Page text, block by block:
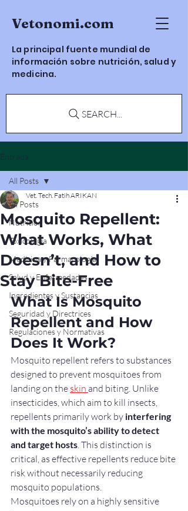
Vetonomi.com
La principal fuente mundial de
información sobre nutrición, salud y
medicina.
SEARCH...
Entrada
All Posts
Nutrición
Toxicología
Medicina y Farmacología
Salud y Enfermedades
Ingredientes y Sustancias
Seguridad y Directrices
Regulaciones y Normativas
All Posts
Mosquito Repellent:
What Works, What
Doesn’t, and How to
Stay Bite-Free
Vet. Tech. Fatih ARIKAN
What Is Mosquito
Repellent and How
Does It Work?
Mosquito repellent refers to substances
designed to prevent mosquitoes from
landing on the skin and biting. Unlike
insecticides, which aim to kill insects,
repellents primarily work by interfering
with the mosquito’s ability to detect
and target hosts. This distinction is
critical, as effective repellents reduce bite
risk without necessarily reducing
mosquito populations.
Mosquitoes rely on a highly sensitive